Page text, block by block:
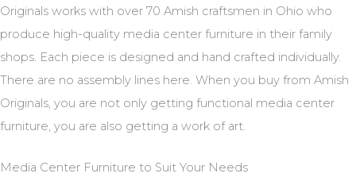
Originals works with over 70 Amish craftsmen in Ohio who
produce high-quality media center furniture in their family
shops. Each piece is designed and hand crafted individually.
There are no assembly lines here. When you buy from Amish
Originals, you are not only getting functional media center
furniture, you are also getting a work of art.
Media Center Furniture to Suit Your Needs